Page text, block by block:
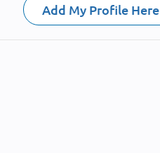
Add My Profile Here